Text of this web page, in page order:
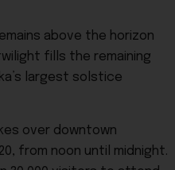
above the horizon
fills the remaining
largest solstice
over downtown
from noon until midnight.